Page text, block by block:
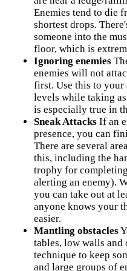
Enemies tend to die
shortest drops.
someone into the
floor, which is
Ignoring enemies
enemies will not
first. Use this to your
levels while taking
is especially true in
Sneak Attacks If an
presence, you can
There are several
this, including the
trophy for
alerting an enemy).
you can take out at
anyone knows your
easier.
Mantling obstacles
tables, low walls and
technique to keep
and large groups of